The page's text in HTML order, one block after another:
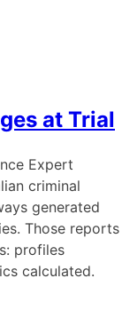
at Trial
Expert
criminal
generated
Those reports
profiles
calculated.